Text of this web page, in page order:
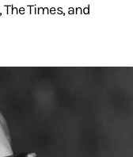
Times, and